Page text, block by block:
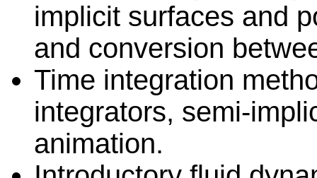
implicit surfaces and
and conversion
Time integration
integrators, semi-
animation.